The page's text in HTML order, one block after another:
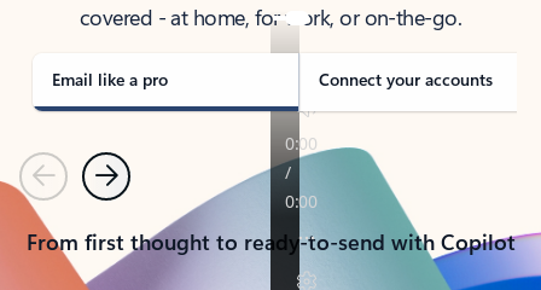
covered - at home, for work, or on-the-go.
Email like a pro Connect your accounts
PreviousNext
From first thought to ready-to-send with Copilot